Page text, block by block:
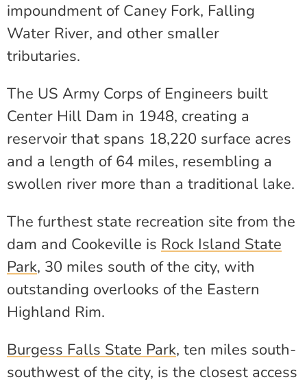
impoundment of Caney Fork, Falling
Water River, and other smaller
tributaries.
The US Army Corps of Engineers built
Center Hill Dam in 1948, creating a
reservoir that spans 18,220 surface acres
and a length of 64 miles, resembling a
swollen river more than a traditional lake.
The furthest state recreation site from the
dam and Cookeville is Rock Island State
Park, 30 miles south of the city, with
outstanding overlooks of the Eastern
Highland Rim.
Burgess Falls State Park, ten miles south-
southwest of the city, is the closest access